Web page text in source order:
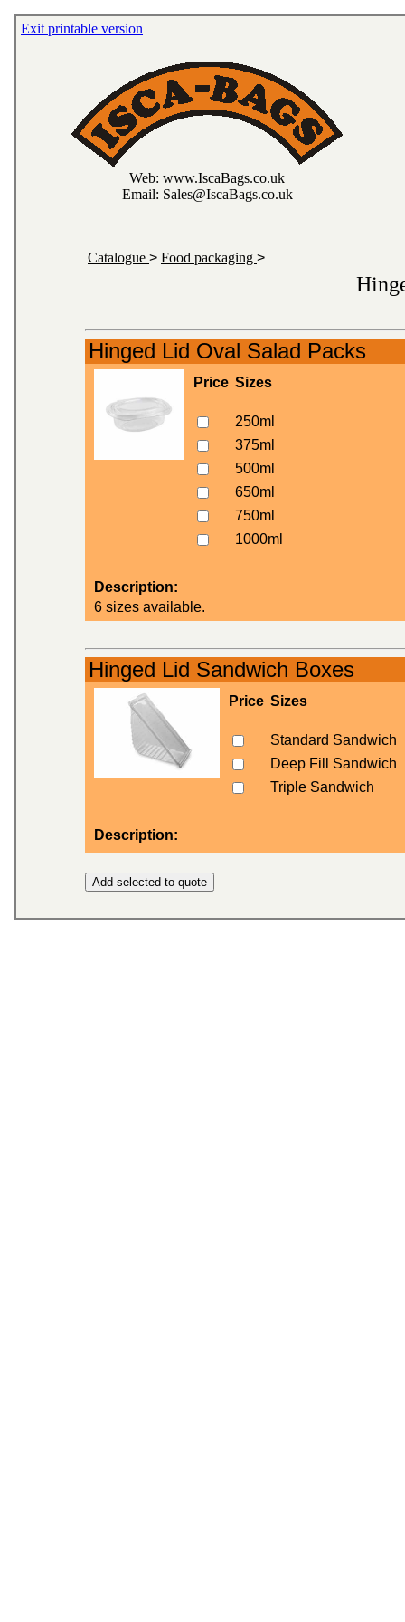
Exit printable version
Web: www.IscaBags.co.uk
Email: Sales@IscaBags.co.uk
Catalogue > Food packaging >
Hinged Lid Oval Salad Packs
Price Sizes
250ml
375ml
500ml
650ml
750ml
1000ml
Description:
6 sizes available.
Hinged Lid Sandwich Boxes
Price Sizes
Standard Sandwich
Deep Fill Sandwich
Triple Sandwich
Description: